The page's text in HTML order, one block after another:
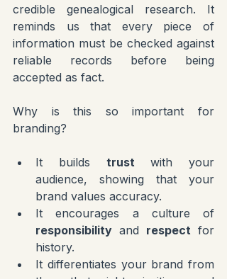
credible genealogical research. It
reminds us that every piece of
information must be checked against
reliable records before being
accepted as fact.
Why is this so important for
branding?
It builds trust with your
audience, showing that your
brand values accuracy.
responsibility and respect for
history.
It differentiates your brand from